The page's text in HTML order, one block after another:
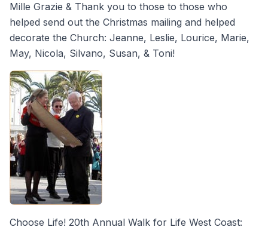
Mille Grazie & Thank you to those to those who
helped send out the Christmas mailing and helped
decorate the Church: Jeanne, Leslie, Lourice, Marie,
May, Nicola, Silvano, Susan, & Toni!
Choose Life! 20th Annual Walk for Life West Coast: